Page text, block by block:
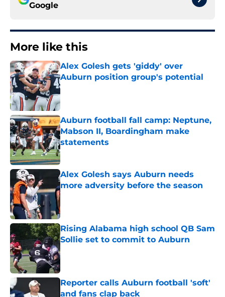
Google
More like this
Alex Golesh gets 'giddy' over
Auburn position group's potential
Published by on Invalid Date
Auburn football fall camp: Neptune,
Mabson II, Boardingham make
statements
Published by on Invalid Date
Alex Golesh says Auburn needs
more adversity before the season
Published by on Invalid Date
Rising Alabama high school QB Sam
Sollie set to commit to Auburn
Published by on Invalid Date
Reporter calls Auburn football 'soft'
and fans clap back